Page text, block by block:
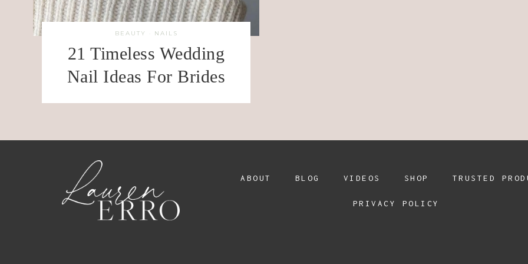
BEAUTY · NAILS
21 Timeless Wedding
Nail Ideas For Brides
ABOUT BLOG VIDEOS SHOP TRUSTED
PRIVACY POLICY